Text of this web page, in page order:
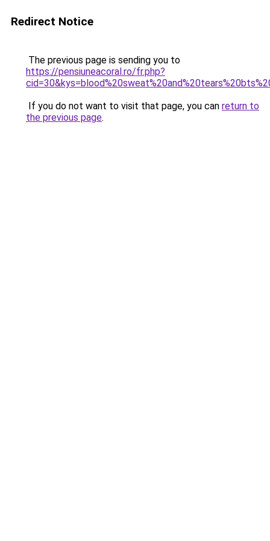
Redirect Notice
The previous page is sending you to
https://pensiuneacoral.ro/fr.php?
If you do not want to visit that page, you can return to
the previous page.